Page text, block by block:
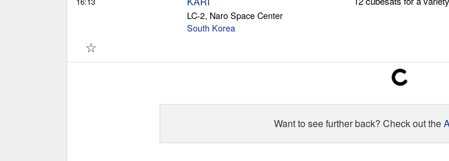
LC-2, Naro Space Center
South Korea
☆
Want to see further back? Check out the